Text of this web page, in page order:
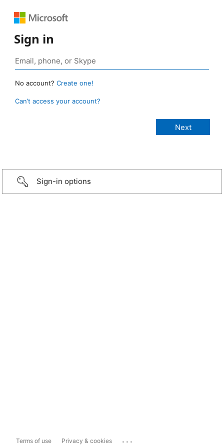
Sign in
No account? Create one!
Can’t access your account?
Sign-in options
Terms of use Privacy & cookies ...